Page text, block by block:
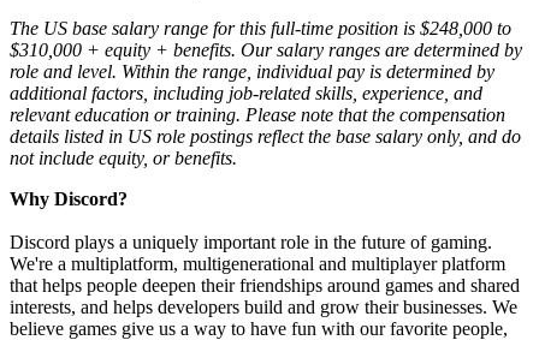
The US base salary range for this full-time position is $248,000 to
$310,000 + equity + benefits. Our salary ranges are determined by
role and level. Within the range, individual pay is determined by
additional factors, including job-related skills, experience, and
relevant education or training. Please note that the compensation
details listed in US role postings reflect the base salary only, and do
not include equity, or benefits.
Why Discord?
Discord plays a uniquely important role in the future of gaming.
We're a multiplatform, multigenerational and multiplayer platform
that helps people deepen their friendships around games and shared
interests, and helps developers build and grow their businesses. We
believe games give us a way to have fun with our favorite people,